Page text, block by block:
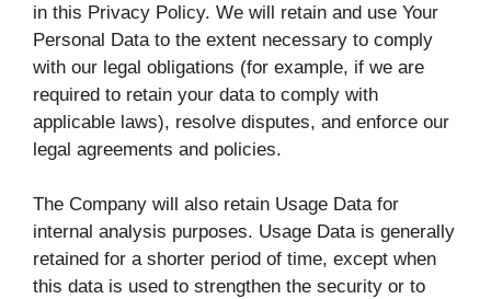
in this Privacy Policy. We will retain and use Your
Personal Data to the extent necessary to comply
with our legal obligations (for example, if we are
required to retain your data to comply with
applicable laws), resolve disputes, and enforce our
legal agreements and policies.
The Company will also retain Usage Data for
internal analysis purposes. Usage Data is generally
retained for a shorter period of time, except when
this data is used to strengthen the security or to